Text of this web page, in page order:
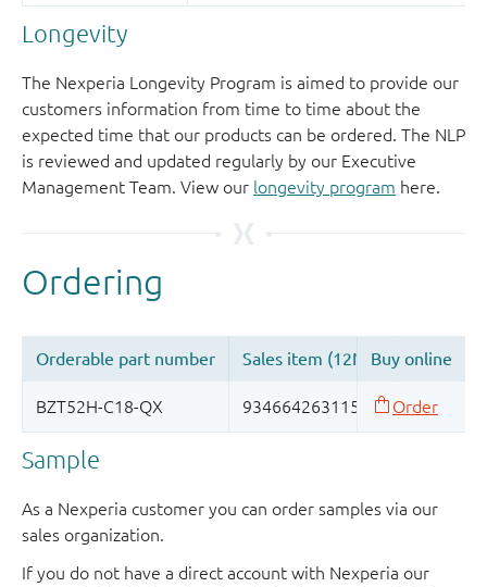
Longevity
The Nexperia Longevity Program is aimed to provide our
customers information from time to time about the
expected time that our products can be ordered. The NLP
is reviewed and updated regularly by our Executive
Management Team. View our longevity program here.
Sample
As a Nexperia customer you can order samples via our
sales organization.
If you do not have a direct account with Nexperia our